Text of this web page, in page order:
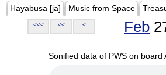
Hayabusa [ja] Music from Space
<<< << < Feb
Sonified data of PWS on board